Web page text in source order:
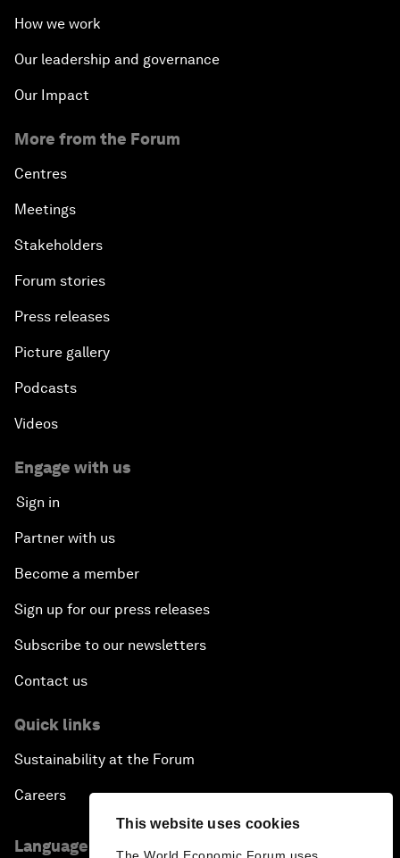
This website uses cookies
How we work
Our leadership and governance
Our Impact
More from the Forum
Centres
Meetings
Stakeholders
Forum stories
Press releases
Picture gallery
Podcasts
Videos
Engage with us
Sign in
Partner with us
Become a member
Sign up for our press releases
Subscribe to our newsletters
Contact us
Quick links
Sustainability at the Forum
Careers
Language editions